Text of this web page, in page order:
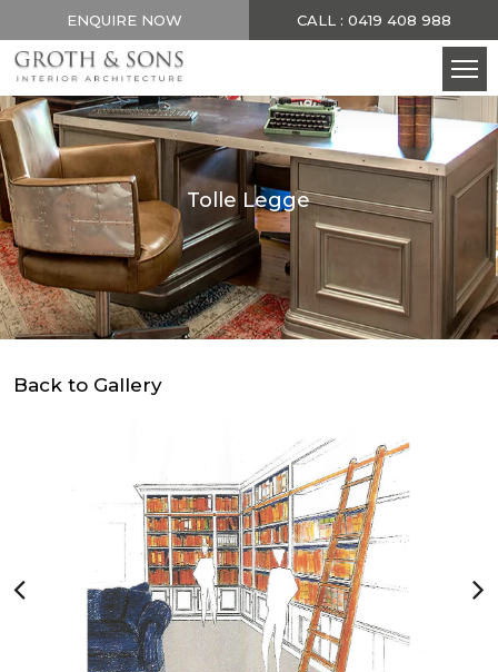
ENQUIRE NOW CALL : 0419 408 988
Tolle Legge
Back to Gallery